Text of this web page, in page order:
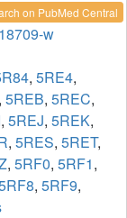
on PubMed Central
w
, 5RE4,
, 5REB, 5REC,
, 5REJ, 5REK,
, 5RES, 5RET,
, 5RF0, 5RF1,
, 5RF9,